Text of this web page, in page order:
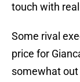
touch with
Some rival
price for
somewhat